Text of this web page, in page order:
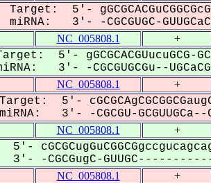
Target: 5'-
miRNA: 3'- -CGCGUGC-
NC_005808.1 +
5'- gGCGCACGUucuGCG-
3'- -CGCGUGCGu--
NC_005808.1 +
Target: 5'-
miRNA: 3'- -CGCGU-GCGUUGCa--
NC_005808.1 +
-CGCGugC-
NC_005808.1 +